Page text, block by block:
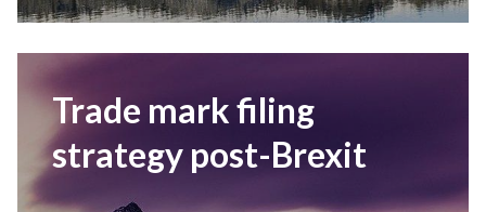
Trade mark filing
strategy post-Brexit